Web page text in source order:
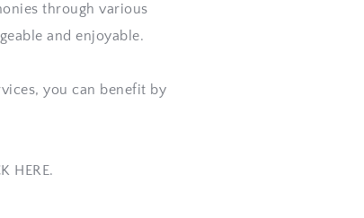
through various
and enjoyable.
you can benefit by
HERE.